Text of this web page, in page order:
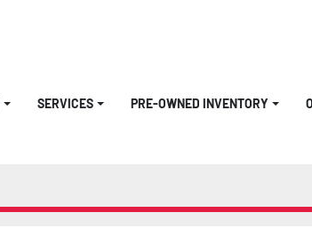
PRE-OWNED INVENTORY
SERVICES